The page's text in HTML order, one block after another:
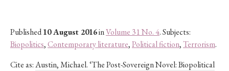
Published10 August 2016inVolume 31 No. 4. Subjects:
Biopolitics,Contemporary literature,Political fiction,Terrorism.
Cite as:Austin, Michael. ‘The Post-Sovereign Novel: Biopolitical